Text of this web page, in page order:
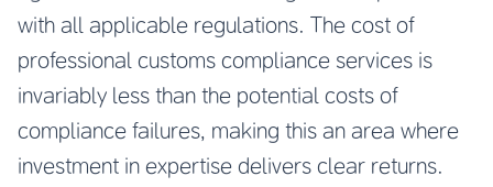
with all applicable regulations. The cost of
professional customs compliance services is
invariably less than the potential costs of
compliance failures, making this an area where
investment in expertise delivers clear returns.